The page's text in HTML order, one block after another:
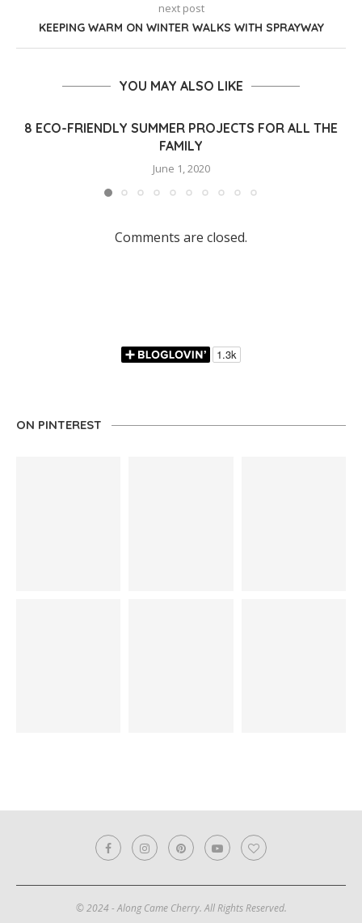
next post
KEEPING WARM ON WINTER WALKS WITH SPRAYWAY
YOU MAY ALSO LIKE
8 ECO-FRIENDLY SUMMER PROJECTS FOR ALL THE
FAMILY
June 1, 2020
Comments are closed.
ON PINTEREST
© 2024 - Along Came Cherry. All Rights Reserved.